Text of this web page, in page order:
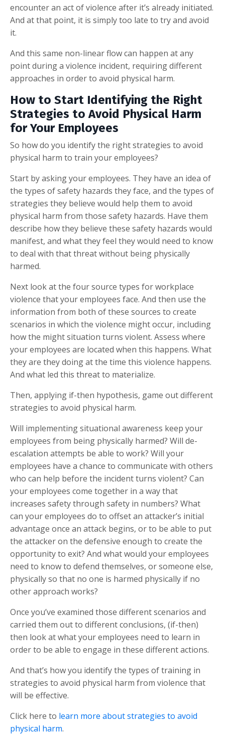
encounter an act of violence after it’s already initiated.
And at that point, it is simply too late to try and avoid
it.
And this same non-linear flow can happen at any
point during a violence incident, requiring different
approaches in order to avoid physical harm.
How to Start Identifying the Right
Strategies to Avoid Physical Harm
for Your Employees
So how do you identify the right strategies to avoid
physical harm to train your employees?
Start by asking your employees. They have an idea of
the types of safety hazards they face, and the types of
strategies they believe would help them to avoid
physical harm from those safety hazards. Have them
describe how they believe these safety hazards would
manifest, and what they feel they would need to know
to deal with that threat without being physically
harmed.
Next look at the four source types for workplace
violence that your employees face. And then use the
information from both of these sources to create
scenarios in which the violence might occur, including
how the might situation turns violent. Assess where
your employees are located when this happens. What
they are they doing at the time this violence happens.
And what led this threat to materialize.
Then, applying if-then hypothesis, game out different
strategies to avoid physical harm.
Will implementing situational awareness keep your
employees from being physically harmed? Will de-
escalation attempts be able to work? Will your
employees have a chance to communicate with others
who can help before the incident turns violent? Can
your employees come together in a way that
increases safety through safety in numbers? What
can your employees do to offset an attacker’s initial
advantage once an attack begins, or to be able to put
the attacker on the defensive enough to create the
opportunity to exit? And what would your employees
need to know to defend themselves, or someone else,
physically so that no one is harmed physically if no
other approach works?
Once you’ve examined those different scenarios and
carried them out to different conclusions, (if-then)
then look at what your employees need to learn in
order to be able to engage in these different actions.
And that’s how you identify the types of training in
strategies to avoid physical harm from violence that
will be effective.
Click here to learn more about strategies to avoid
physical harm.